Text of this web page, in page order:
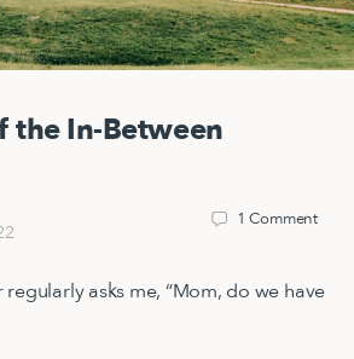
the In-Between
1Comment
asks me, “Mom, do we have